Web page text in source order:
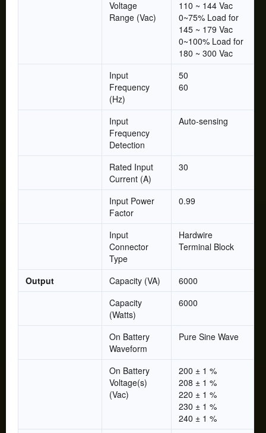
Voltage
Range (Vac)
110 ~ 144 Vac
0~75% Load for
145 ~ 179 Vac
0~100% Load for
180 ~ 300 Vac
Input
Frequency
(Hz)
50
60
Input
Frequency
Detection
Auto-sensing
Rated Input
Current (A)
30
Input Power
Factor
0.99
Input
Connector
Type
Hardwire
Terminal Block
Output Capacity (VA)
6000
Capacity
(Watts)
6000
On Battery
Waveform
Pure Sine Wave
On Battery
Voltage(s)
(Vac)
200 ± 1 %
208 ± 1 %
220 ± 1 %
230 ± 1 %
240 ± 1 %